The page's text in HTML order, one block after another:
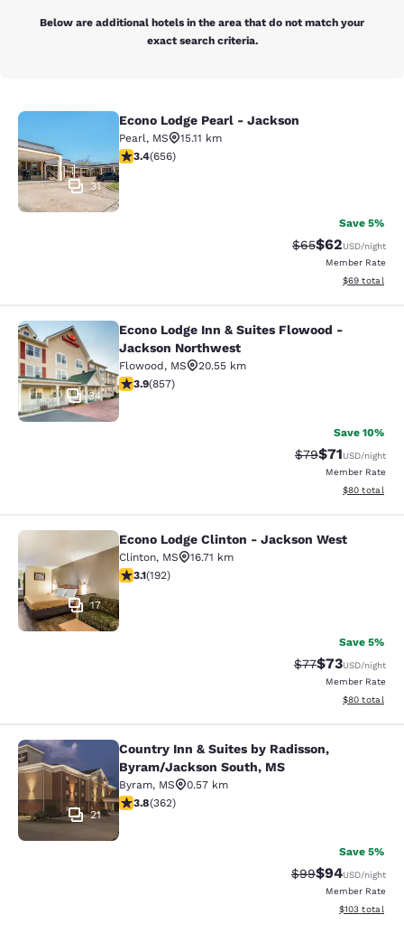
Below are additional hotels in the area that do not match your
exact search criteria.
Econo Lodge Pearl - Jackson
31
Econo Lodge Pearl - Jackson
Pearl, MS
15.11 km
3.36 stars rating. Good. 656 reviews
3.4(656)
Save 5%
Strikethrough
$65Discounted
$62USD/night
Member Rate
View
$69 total
Econo Lodge Inn & Suites Flowood
34
Econo Lodge Inn & Suites Flowood -
Jackson Northwest
Flowood, MS
20.55 km
3.94 stars rating. Good. 857 reviews
3.9(857)
Save 10%
Strikethrough
$79Discounted
$71USD/night
Member Rate
View
$80 total
Econo Lodge Clinton - Jackson
17
Econo Lodge Clinton - Jackson West
Clinton, MS
16.71 km
3.14 stars rating. Good. 192 reviews
3.1(192)
Save 5%
Strikethrough
$77Discounted
$73USD/night
Member Rate
View
$80 total
Country Inn & Suites by Radisson,
21
Country Inn & Suites by Radisson,
Byram/Jackson South, MS
Byram, MS
0.57 km
3.76 stars rating. Good. 362 reviews
3.8(362)
Save 5%
Strikethrough
$99Discounted
$94USD/night
Member Rate
View
$103 total